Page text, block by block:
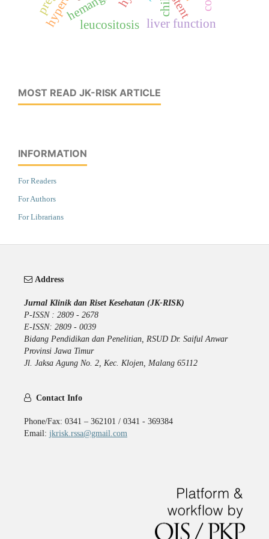
liver function
leucositosis
stent
MOST READ JK-RISK ARTICLE
INFORMATION
For Readers
For Authors
For Librarians
Address
Jurnal Klinik dan Riset Kesehatan (JK-RISK)
P-ISSN : 2809 - 2678
E-ISSN: 2809 - 0039
Bidang Pendidikan dan Penelitian, RSUD Dr. Saiful Anwar
Provinsi Jawa Timur
Jl. Jaksa Agung No. 2, Kec. Klojen, Malang 65112
Contact Info
Phone/Fax: 0341 – 362101 / 0341 - 369384
Email: jkrisk.rssa@gmail.com